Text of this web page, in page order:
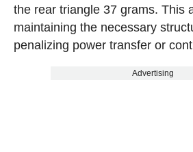
the rear triangle 37 grams. This
maintaining the necessary
penalizing power transfer or
Advertising